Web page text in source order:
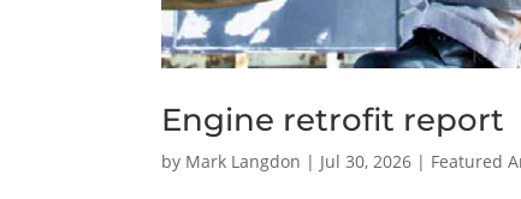
Engine retrofit report
by Mark Langdon | Jul 30, 2026 | Featured